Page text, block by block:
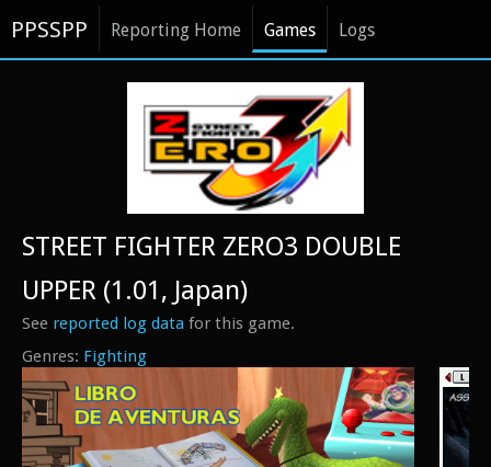
PPSSPP Reporting Home Games Logs
Fighting
STREET FIGHTER ZERO3 DOUBLE
UPPER (1.01, Japan)
See reported log data for this game.